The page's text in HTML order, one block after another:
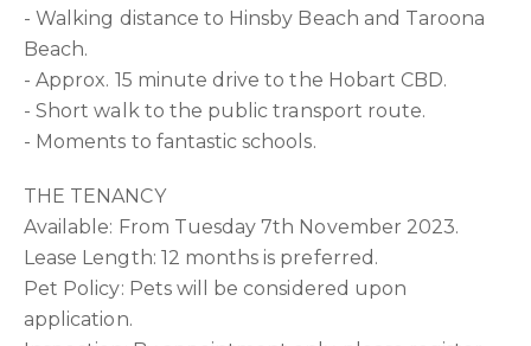
- Walking distance to Hinsby Beach and Taroona
Beach.
- Approx. 15 minute drive to the Hobart CBD.
- Short walk to the public transport route.
- Moments to fantastic schools.
THE TENANCY
Available: From Tuesday 7th November 2023.
Lease Length: 12 months is preferred.
Pet Policy: Pets will be considered upon
application.